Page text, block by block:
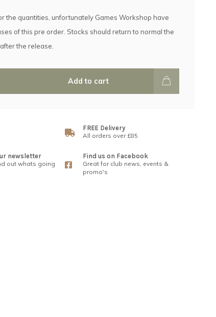
the quantities, unfortunately Games Workshop have
of this pre order. Stocks should return to normal the
the release.
Add to cart
FREE Delivery
All orders over £85
newsletter
out whats going
Find us on Facebook
Great for club news, events &
promo's